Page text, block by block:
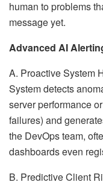
human to problems
message yet.
Advanced AI
A. Proactive System
System detects
server performance
failures) and
the DevOps team,
dashboards even
B. Predictive Client